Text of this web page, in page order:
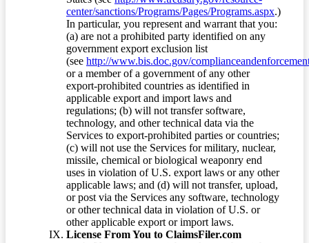
center/sanctions/Programs/Pages/Programs.aspx.)
In particular, you represent and warrant that you:
(a) are not a prohibited party identified on any
government export exclusion list
(see http://www.bis.doc.gov/
or a member of a government of any other
export-prohibited countries as identified in
applicable export and import laws and
regulations; (b) will not transfer software,
technology, and other technical data via the
Services to export-prohibited parties or countries;
(c) will not use the Services for military, nuclear,
missile, chemical or biological weaponry end
uses in violation of U.S. export laws or any other
applicable laws; and (d) will not transfer, upload,
or post via the Services any software, technology
or other technical data in violation of U.S. or
other applicable export or import laws.
License From You to ClaimsFiler.com